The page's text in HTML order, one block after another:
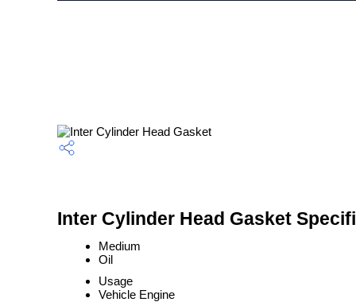
Inter Cylinder Head Gasket
Medium
Oil
Usage
Vehicle Engine